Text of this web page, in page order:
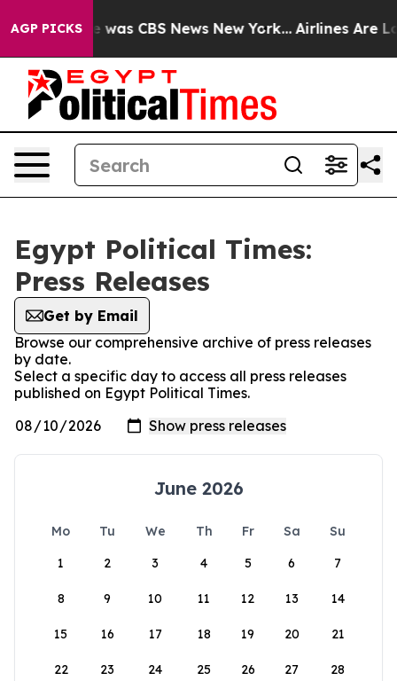
AGP PICKSwas CBS News New York... Airlines Are
Egypt Political Times:
Press Releases
Get by Email
Browse our comprehensive archive of press releases
by date.
Select a specific day to access all press releases
published on Egypt Political Times.
June 2026
Mo Tu We Th Fr Sa
Su
1
2 3 4 5 6 7
8 9 10 11 12 13 14
15 16 17 18 19 20 21
22 23 24 25 26 27 28